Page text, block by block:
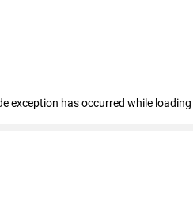
exception has occurred while loading